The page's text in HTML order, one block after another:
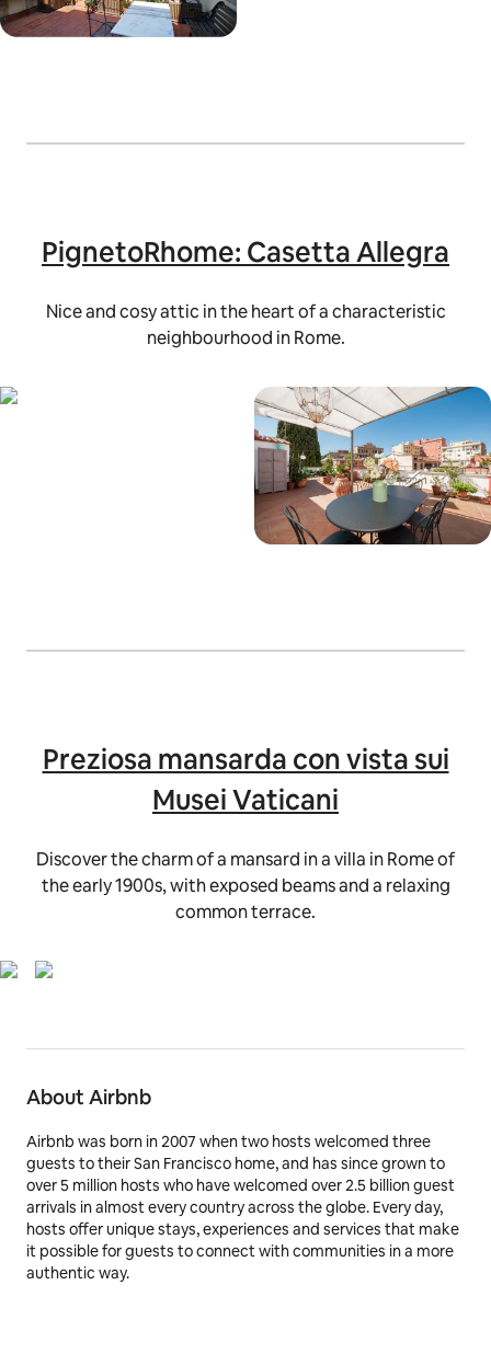
PignetoRhome: Casetta Allegra
Nice and cosy attic in the heart of a characteristic
neighbourhood in Rome.
Preziosa mansarda con vista sui
Musei Vaticani
Discover the charm of a mansard in a villa in Rome of
the early 1900s, with exposed beams and a relaxing
common terrace.
About Airbnb
Airbnb was born in 2007 when two hosts welcomed three
guests to their San Francisco home, and has since grown to
over 5 million hosts who have welcomed over 2.5 billion guest
arrivals in almost every country across the globe. Every day,
hosts offer unique stays, experiences and services that make
it possible for guests to connect with communities in a more
authentic way.